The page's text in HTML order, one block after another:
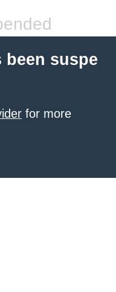
suspe
for more